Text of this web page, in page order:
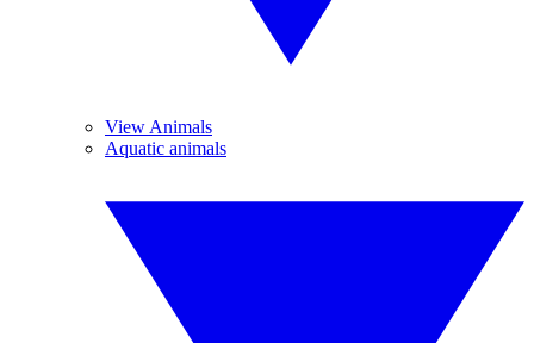
View Animals
Aquatic animals